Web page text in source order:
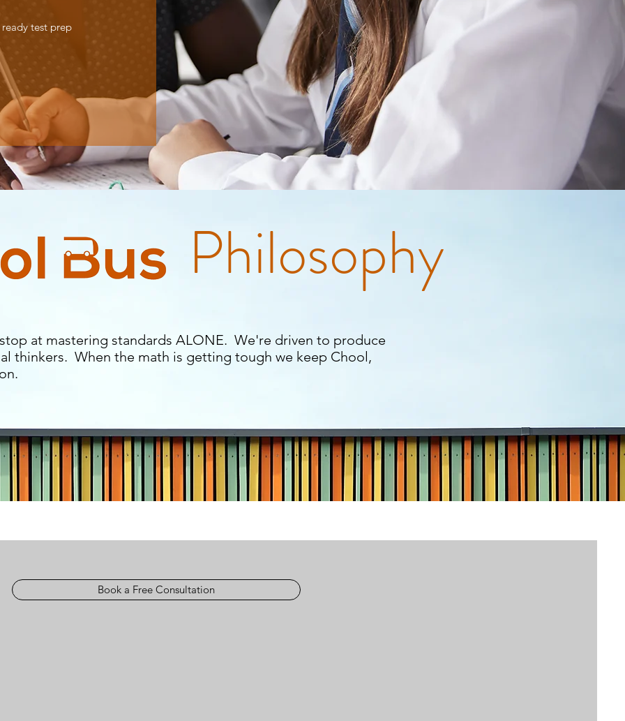
test prep
Philosophy
at mastering standards ALONE. We're driven to produce
thinkers. When the math is getting tough we keep Chool,
Book a Free Consultation